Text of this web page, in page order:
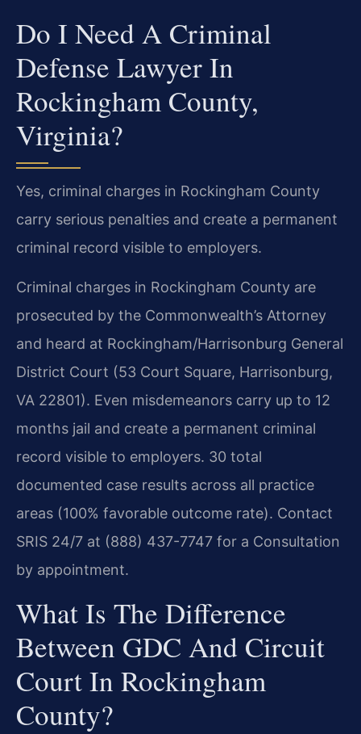
Do I Need A Criminal
Defense Lawyer In
Rockingham County,
Virginia?
Yes, criminal charges in Rockingham County
carry serious penalties and create a permanent
criminal record visible to employers.
Criminal charges in Rockingham County are
prosecuted by the Commonwealth’s Attorney
and heard at Rockingham/Harrisonburg General
District Court (53 Court Square, Harrisonburg,
VA 22801). Even misdemeanors carry up to 12
months jail and create a permanent criminal
record visible to employers. 30 total
documented case results across all practice
areas (100% favorable outcome rate). Contact
SRIS 24/7 at (888) 437-7747 for a Consultation
by appointment.
What Is The Difference
Between GDC And Circuit
Court In Rockingham
County?